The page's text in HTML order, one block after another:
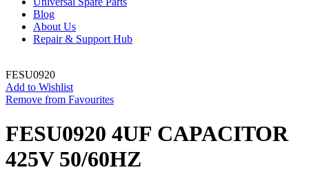
Blog
About Us
Repair & Support Hub
FESU0920
Add to Wishlist
Remove from Favourites
FESU0920 4UF CAPACITOR
425V 50/60HZ